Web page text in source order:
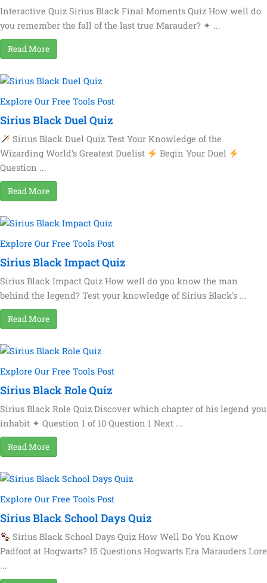
Interactive Quiz Sirius Black Final Moments Quiz How well do
you remember the fall of the last true Marauder? ✦ ...
Read More
Explore Our Free Tools Post
Sirius Black Duel Quiz
Sirius Black Duel Quiz Test Your Knowledge of the
Wizarding World's Greatest Duelist
Begin Your Duel
Question ...
Read More
Explore Our Free Tools Post
Sirius Black Impact Quiz
Sirius Black Impact Quiz How well do you know the man
behind the legend? Test your knowledge of Sirius Black's ...
Read More
Explore Our Free Tools Post
Sirius Black Role Quiz
Sirius Black Role Quiz Discover which chapter of his legend you
inhabit ✦ Question 1 of 10 Question 1 Next ...
Read More
Explore Our Free Tools Post
Sirius Black School Days Quiz
Sirius Black School Days Quiz How Well Do You Know
Padfoot at Hogwarts? 15 Questions Hogwarts Era Marauders Lore
...